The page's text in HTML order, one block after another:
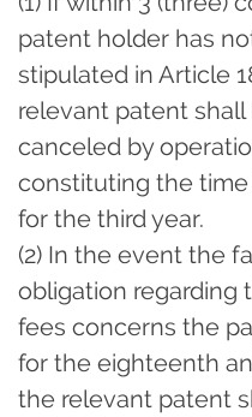
patent holder has
stipulated in Article
relevant patent
canceled by
constituting the
for the third year.
(2) In the event the
obligation regarding
fees concerns the
for the eighteenth
the relevant patent